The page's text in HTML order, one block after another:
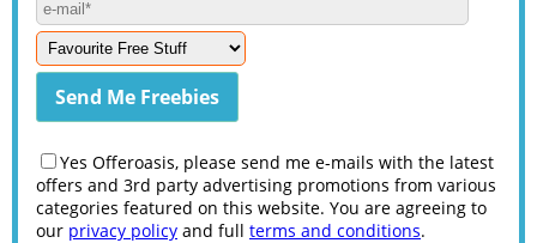
Yes Offeroasis, please send me e-mails with the latest
offers and 3rd party advertising promotions from various
categories featured on this website. You are agreeing to
our privacy policy and full terms and conditions.